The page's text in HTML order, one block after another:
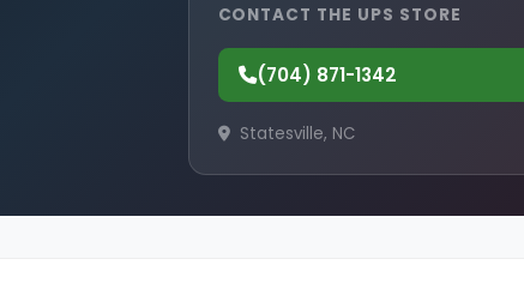
CONTACT THE UPS STORE
(704) 871-1342
Statesville, NC